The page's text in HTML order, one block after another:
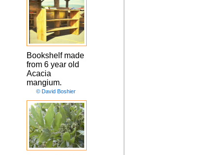
Bookshelf made
from 6 year old
Acacia
mangium.
© David Boshier